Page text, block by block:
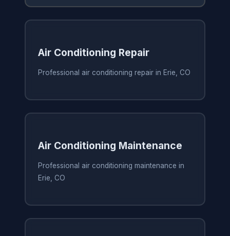
Air Conditioning Repair
Professional air conditioning repair in Erie, CO
Air Conditioning Maintenance
Professional air conditioning maintenance in
Erie, CO